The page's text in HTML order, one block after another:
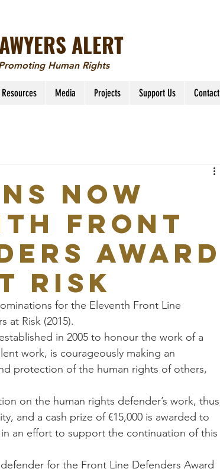
ALERT
Human Rights
Resources Media Projects Support Us Contact
now
Front
Award
Risk
for the Eleventh Front Line
at Risk (2015).
in 2005 to honour the work of a
work, is courageously making an
protection of the human rights of others,
on the human rights defender’s work, thus
and a cash prize of €15,000 is awarded to
an effort to support the continuation of this
for the Front Line Defenders Award